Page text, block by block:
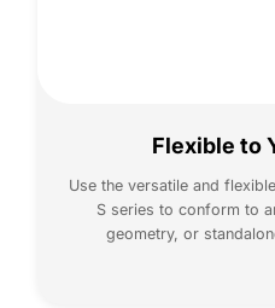
Flexible to
Use the versatile and
S series to conform to
geometry, or